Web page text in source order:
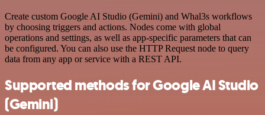
Create custom Google AI Studio (Gemini) and Whal3s workflows
by choosing triggers and actions. Nodes come with global
operations and settings, as well as app-specific parameters that can
be configured. You can also use the HTTP Request node to query
data from any app or service with a REST API.
Supported methods for Google AI Studio
(Gemini)